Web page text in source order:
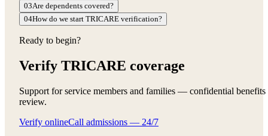
03Are dependents covered?
04How do we start TRICARE verification?
Ready to begin?
Verify TRICARE coverage
Support for service members and families — confidential benefits
review.
Verify onlineCall admissions — 24/7